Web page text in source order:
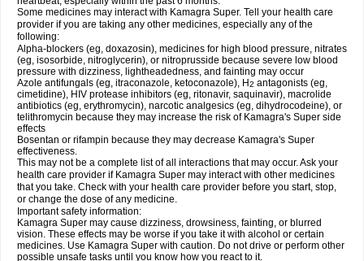
Some medicines may interact with Kamagra Super. Tell your health care
provider if you are taking any other medicines, especially any of the
following:
Alpha-blockers (eg, doxazosin), medicines for high blood pressure, nitrates
(eg, isosorbide, nitroglycerin), or nitroprusside because severe low blood
pressure with dizziness, lightheadedness, and fainting may occur
Azole antifungals (eg, itraconazole, ketoconazole), H2 antagonists (eg,
cimetidine), HIV protease inhibitors (eg, ritonavir, saquinavir), macrolide
antibiotics (eg, erythromycin), narcotic analgesics (eg, dihydrocodeine), or
telithromycin because they may increase the risk of Kamagra's Super side
effects
Bosentan or rifampin because they may decrease Kamagra's Super
effectiveness.
This may not be a complete list of all interactions that may occur. Ask your
health care provider if Kamagra Super may interact with other medicines
that you take. Check with your health care provider before you start, stop,
or change the dose of any medicine.
Important safety information:
Kamagra Super may cause dizziness, drowsiness, fainting, or blurred
vision. These effects may be worse if you take it with alcohol or certain
medicines. Use Kamagra Super with caution. Do not drive or perform other
possible unsafe tasks until you know how you react to it.